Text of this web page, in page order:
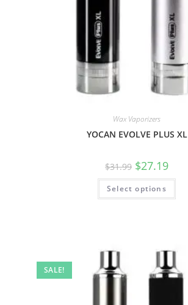
Wax Vaporizers
YOCAN EVOLVE PLUS XL
$31.99 $27.19
Select options
SALE!